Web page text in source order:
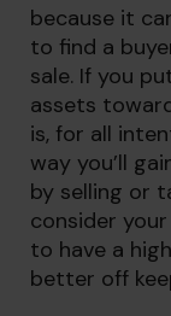
because it
to find a
sale. If you
assets
is, for all
way you’ll
by selling or
consider
to have a
better off